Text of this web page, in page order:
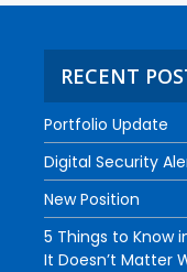
RECENT
Portfolio Update
Digital Security
New Position
5 Things to Know
It Doesn’t Matter